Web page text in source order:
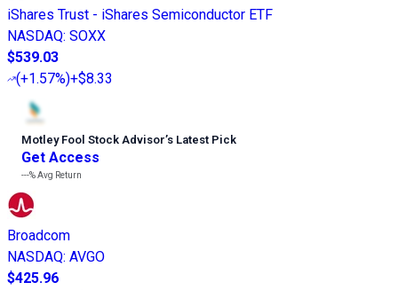
iShares Trust - iShares Semiconductor ETF
NASDAQ: SOXX
$539.03
(+1.57%)+$8.33
Motley Fool Stock Advisor’s Latest Pick
Get Access
---%Avg Return
Broadcom
NASDAQ: AVGO
$425.96